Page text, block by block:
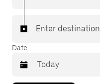
Enter destination
Date